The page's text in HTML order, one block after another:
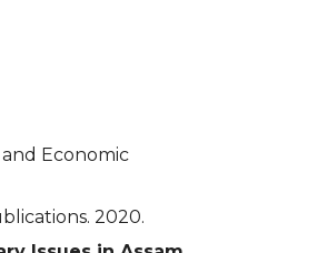
Economic
2020.